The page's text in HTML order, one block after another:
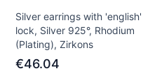
Silver earrings with 'english'
lock, Silver 925°, Rhodium
(Plating), Zirkons
€46.04